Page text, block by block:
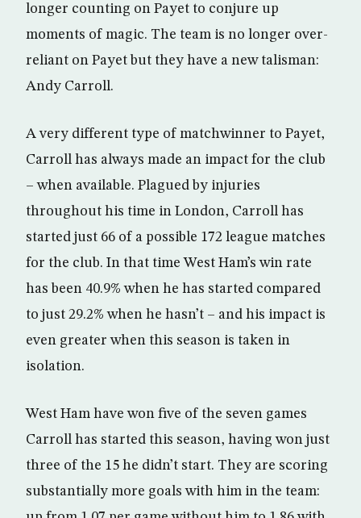
longer counting on Payet to conjure up
moments of magic. The team is no longer over-
reliant on Payet but they have a new talisman:
Andy Carroll.
A very different type of matchwinner to Payet,
Carroll has always made an impact for the club
– when available. Plagued by injuries
throughout his time in London, Carroll has
started just 66 of a possible 172 league matches
for the club. In that time West Ham’s win rate
has been 40.9% when he has started compared
to just 29.2% when he hasn’t – and his impact is
even greater when this season is taken in
isolation.
West Ham have won five of the seven games
Carroll has started this season, having won just
three of the 15 he didn’t start. They are scoring
substantially more goals with him in the team: